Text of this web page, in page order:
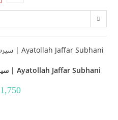
Seerat ul Nabi | سیرت النبی ﷺ | Ayatollah Jaffar Subhani
1,750